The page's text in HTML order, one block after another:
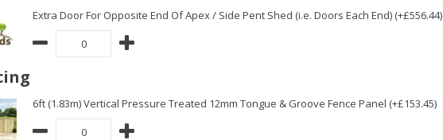
Extra Door For Opposite End Of Apex / Side Pent Shed (i.e. Doors Each End) (+£556.44)
6ft (1.83m) Vertical Pressure Treated 12mm Tongue & Groove Fence Panel (+£153.45)